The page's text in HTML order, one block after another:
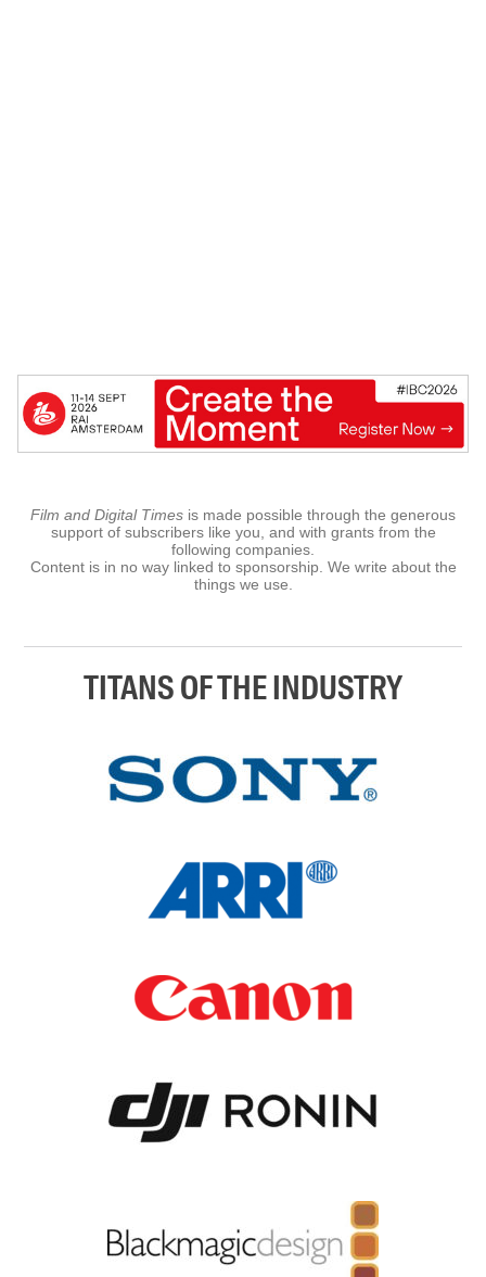
Film and Digital Times is made possible through the generous
support of subscribers like you, and with grants from the
following companies.
Content is in no way linked to sponsorship. We write about the
things we use.
TITANS OF THE INDUSTRY